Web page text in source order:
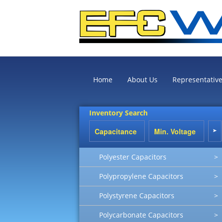
Home About Us
Inventory Search
Polyester Capacitors >
Polypropylene Capacitors >
Polystyrene Capacitors >
Polycarbonate Capacitors >